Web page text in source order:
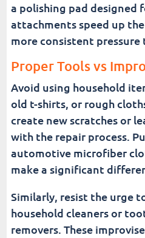
a polishing pad designed
attachments speed up
more consistent
Proper Tools vs
Avoid using household
old t-shirts, or rough
create new scratches or
with the repair process.
automotive microfiber
make a significant
Similarly, resist the urge
household cleaners or
removers. These